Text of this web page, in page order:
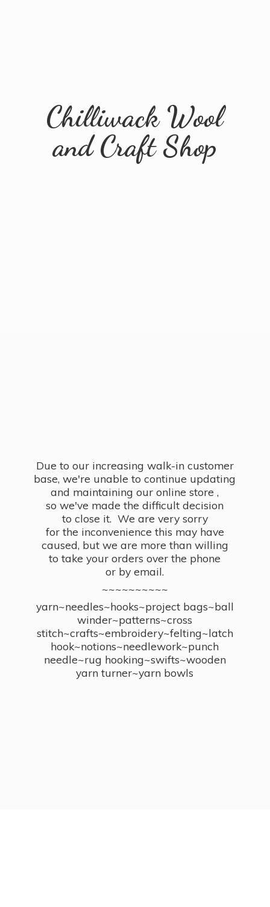
Chilliwack Wool
andCraft Shop
Due to our increasing walk-in customer
base, we're unable to continue updating
and maintaining our online store ,
so we've made the difficult decision
to close it. We are very sorry
for the inconvenience this may have
caused, but we are more than willing
to take your orders over the phone
or by email.
~~~~~~~~~~
yarn~needles~hooks~project bags~ball
winder~patterns~cross
stitch~crafts~embroidery~felting~latch
hook~notions~needlework~punch
needle~rug hooking~swifts~wooden
yarn turner~yarn bowls